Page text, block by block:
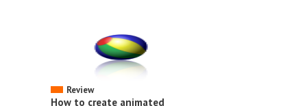
Review
How to create animated